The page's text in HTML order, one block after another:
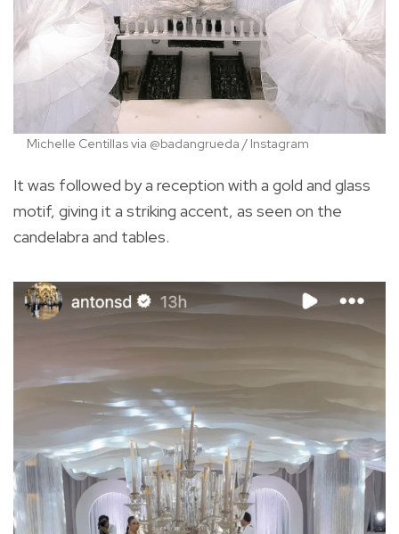
Michelle Centillas via @badangrueda / Instagram
It was followed by a reception with a gold and glass
motif, giving it a striking accent, as seen on the
candelabra and tables.